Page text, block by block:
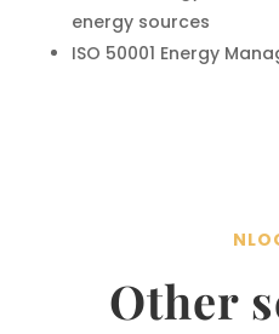
energy sources
ISO 50001 Energy
Other